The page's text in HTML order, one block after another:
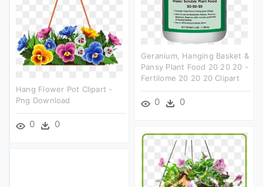
Geranium, Hanging Basket &
Pansy Plant Food 20 20 20 -
Fertilome 20 20 20 Clipart
0 0
Hang Flower Pot Clipart -
Png Download
0 0